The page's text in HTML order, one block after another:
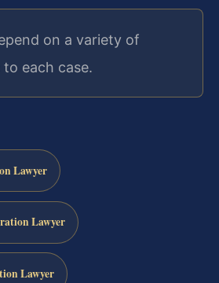
on a variety of
each case.
Lawyer
Lawyer
Lawyer